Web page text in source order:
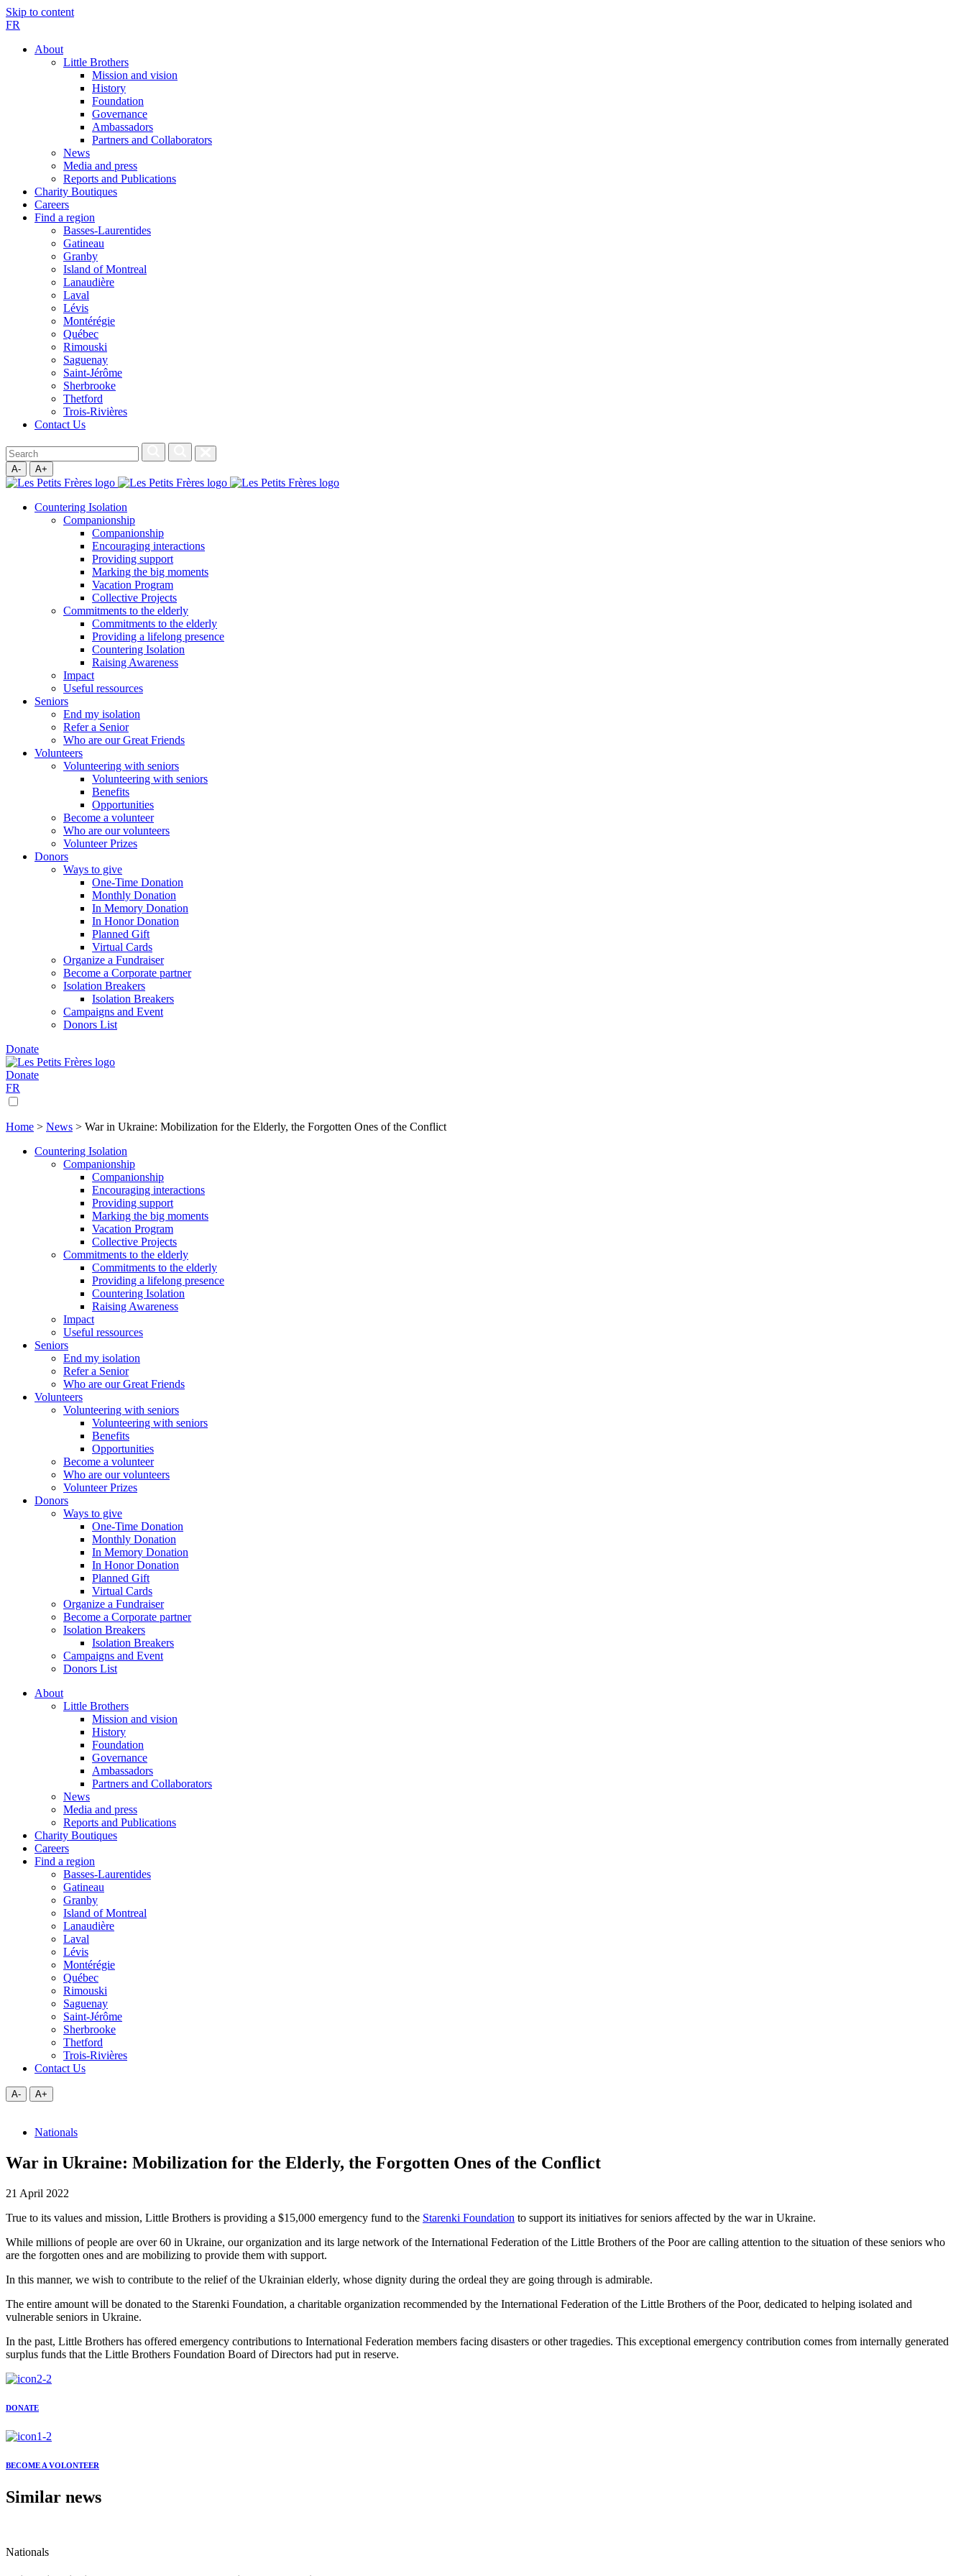
Skip to content
FR
About
Little Brothers
Mission and vision
History
Foundation
Governance
Ambassadors
Partners and Collaborators
News
Media and press
Reports and Publications
Charity Boutiques
Careers
Find a region
Basses-Laurentides
Gatineau
Granby
Island of Montreal
Lanaudière
Laval
Lévis
Montérégie
Québec
Rimouski
Saguenay
Saint-Jérôme
Sherbrooke
Thetford
Trois-Rivières
Contact Us
A- A+
Countering Isolation
Companionship
Companionship
Encouraging interactions
Providing support
Marking the big moments
Vacation Program
Collective Projects
Commitments to the elderly
Commitments to the elderly
Providing a lifelong presence
Countering Isolation
Raising Awareness
Impact
Useful ressources
Seniors
End my isolation
Refer a Senior
Who are our Great Friends
Volunteers
Volunteering with seniors
Volunteering with seniors
Benefits
Opportunities
Become a volunteer
Who are our volunteers
Volunteer Prizes
Donors
Ways to give
One-Time Donation
Monthly Donation
In Memory Donation
In Honor Donation
Planned Gift
Virtual Cards
Organize a Fundraiser
Become a Corporate partner
Isolation Breakers
Isolation Breakers
Campaigns and Event
Donors List
Donate
Donate
FR
Home > News > War in Ukraine: Mobilization for the Elderly, the Forgotten Ones of the Conflict
Countering Isolation
Companionship
Companionship
Encouraging interactions
Providing support
Marking the big moments
Vacation Program
Collective Projects
Commitments to the elderly
Commitments to the elderly
Providing a lifelong presence
Countering Isolation
Raising Awareness
Impact
Useful ressources
Seniors
End my isolation
Refer a Senior
Who are our Great Friends
Volunteers
Volunteering with seniors
Volunteering with seniors
Benefits
Opportunities
Become a volunteer
Who are our volunteers
Volunteer Prizes
Donors
Ways to give
One-Time Donation
Monthly Donation
In Memory Donation
In Honor Donation
Planned Gift
Virtual Cards
Organize a Fundraiser
Become a Corporate partner
Isolation Breakers
Isolation Breakers
Campaigns and Event
Donors List
About
Little Brothers
Mission and vision
History
Foundation
Governance
Ambassadors
Partners and Collaborators
News
Media and press
Reports and Publications
Charity Boutiques
Careers
Find a region
Basses-Laurentides
Gatineau
Granby
Island of Montreal
Lanaudière
Laval
Lévis
Montérégie
Québec
Rimouski
Saguenay
Saint-Jérôme
Sherbrooke
Thetford
Trois-Rivières
Contact Us
A- A+
Nationals
War in Ukraine: Mobilization for the Elderly, the Forgotten Ones of the Conflict
21 April 2022
True to its values and mission, Little Brothers is providing a $15,000 emergency fund to the Starenki Foundation to support its initiatives for seniors affected by the war in Ukraine.
While millions of people are over 60 in Ukraine, our organization and its large network of the International Federation of the Little Brothers of the Poor are calling attention to the situation of these seniors who
are the forgotten ones and are mobilizing to provide them with support.
In this manner, we wish to contribute to the relief of the Ukrainian elderly, whose dignity during the ordeal they are going through is admirable.
The entire amount will be donated to the Starenki Foundation, a charitable organization recommended by the International Federation of the Little Brothers of the Poor, dedicated to helping isolated and
vulnerable seniors in Ukraine.
In the past, Little Brothers has offered emergency contributions to International Federation members facing disasters or other tragedies. This exceptional emergency contribution comes from internally generated
surplus funds that the Little Brothers Foundation Board of Directors had put in reserve.
DONATE
BECOME A VOLONTEER
Similar news
Nationals